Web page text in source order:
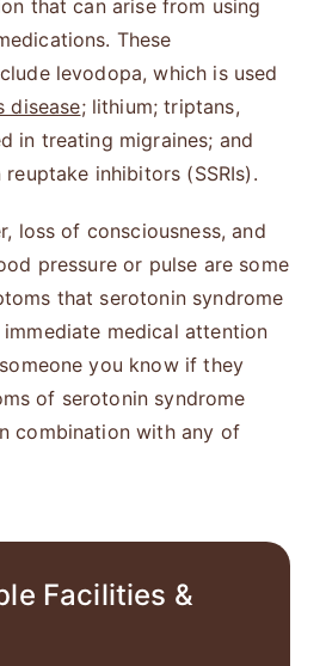
that can arise from using
These
levodopa, which is used
disease; lithium; triptans,
in treating migraines; and
inhibitors (SSRIs).
loss of consciousness, and
pressure or pulse are some
that serotonin syndrome
medical attention
you know if they
of serotonin syndrome
combination with any of
Facilities &